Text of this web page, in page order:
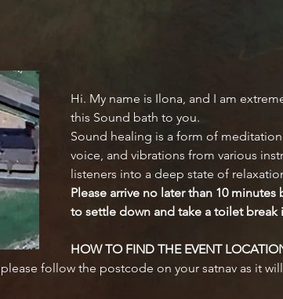
Hi. My name is Ilona, and I am
this Sound bath to you.
Sound healing is a form of
voice, and vibrations from various
listeners into a deep state of
Please arrive no later than 10
to settle down and take a toilet break
HOW TO FIND THE EVENT
follow the postcode on your satnav as it